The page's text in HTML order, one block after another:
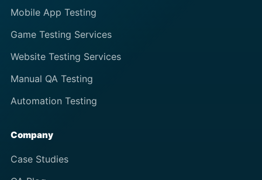
Mobile App Testing
Game Testing Services
Website Testing Services
Manual QA Testing
Automation Testing
Company
Case Studies